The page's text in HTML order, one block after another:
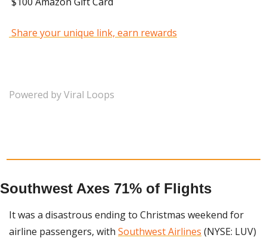
Share your unique link, earn rewards
Powered by Viral Loops
Southwest Axes 71% of Flights
It was a disastrous ending to Christmas weekend for
airline passengers, with Southwest Airlines (NYSE: LUV)